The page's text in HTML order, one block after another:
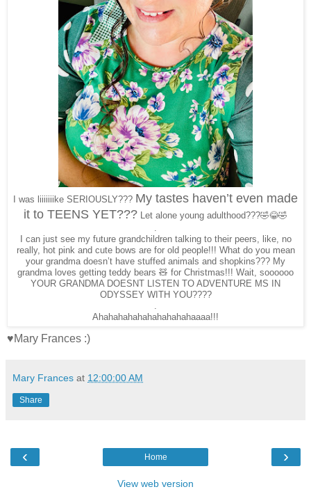
I was liiiiiiike SERIOUSLY??? My tastes haven’t even made
it to TEENS YET??? Let alone young adulthood???🤣😂🤣
I can just see my future grandchildren talking to their peers, like, no
really, hot pink and cute bows are for old people!!! What do you mean
your grandma doesn’t have stuffed animals and shopkins??? My
grandma loves getting teddy bears 🧸 for Christmas!!! Wait, soooooo
YOUR GRANDMA DOESNT LISTEN TO ADVENTURE MS IN
ODYSSEY WITH YOU????
Ahahahahahahahahahahaaaa!!!
♥Mary Frances :)
Mary Frances at 12:00:00 AM
Share
‹ ›
Home
View web version